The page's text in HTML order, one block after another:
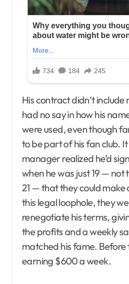
His contract didn’t include
had no say in how his
were used, even though
to be part of his fan club. It
manager realized he’d
when he was just 19 — not
21 — that they could
this legal loophole, they
renegotiate his terms,
the profits and a weekly
matched his fame. Before
earning $600 a week.